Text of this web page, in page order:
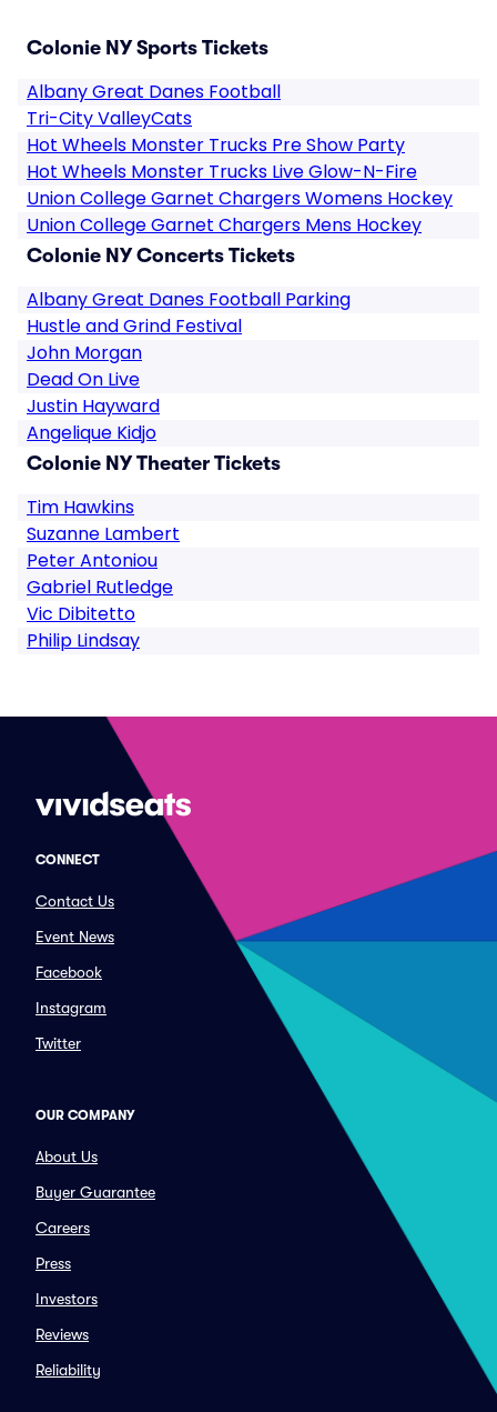
Colonie NY Sports Tickets
Albany Great Danes Football
Tri-City ValleyCats
Hot Wheels Monster Trucks Pre Show Party
Hot Wheels Monster Trucks Live Glow-N-Fire
Union College Garnet Chargers Womens Hockey
Union College Garnet Chargers Mens Hockey
Colonie NY Concerts Tickets
Albany Great Danes Football Parking
Hustle and Grind Festival
John Morgan
Dead On Live
Justin Hayward
Angelique Kidjo
Colonie NY Theater Tickets
Tim Hawkins
Suzanne Lambert
Peter Antoniou
Gabriel Rutledge
Vic Dibitetto
Philip Lindsay
CONNECT
Contact Us
Event News
Facebook
Instagram
Twitter
OUR COMPANY
About Us
Buyer Guarantee
Careers
Press
Investors
Reviews
Reliability